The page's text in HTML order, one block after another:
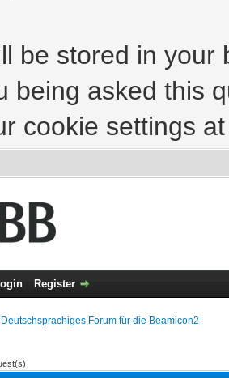
be stored in
being asked this
cookie settings
Register
Deutschsprachiges Forum für die Beamicon2